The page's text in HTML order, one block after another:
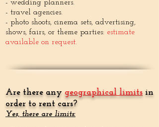
- wedding planners.
- travel agencies.
- photo shoots, cinema sets, advertising,
shows, fairs, or theme parties: estimate
available on request.
Are there any geographical limits in
order to rent cars?
Yes, there are limits: